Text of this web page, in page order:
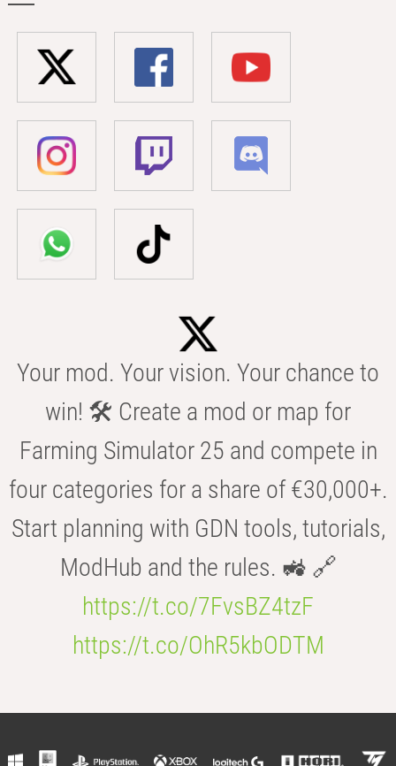
Your mod. Your vision. Your chance to
win! 🛠️ Create a mod or map for
Farming Simulator 25 and compete in
four categories for a share of €30,000+.
Start planning with GDN tools, tutorials,
ModHub and the rules. 🚜 🔗
https://t.co/7FvsBZ4tzF
https://t.co/OhR5kbODTM